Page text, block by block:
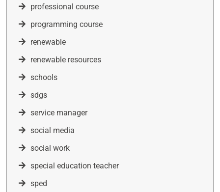
professional course
programming course
renewable
renewable resources
schools
sdgs
service manager
social media
social work
special education teacher
sped